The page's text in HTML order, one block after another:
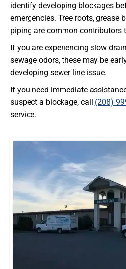
identify developing blockages
emergencies. Tree roots, grease
piping are common contributors
If you are experiencing slow
sewage odors, these may be
developing sewer line issue.
If you need immediate
suspect a blockage, call (208)
service.